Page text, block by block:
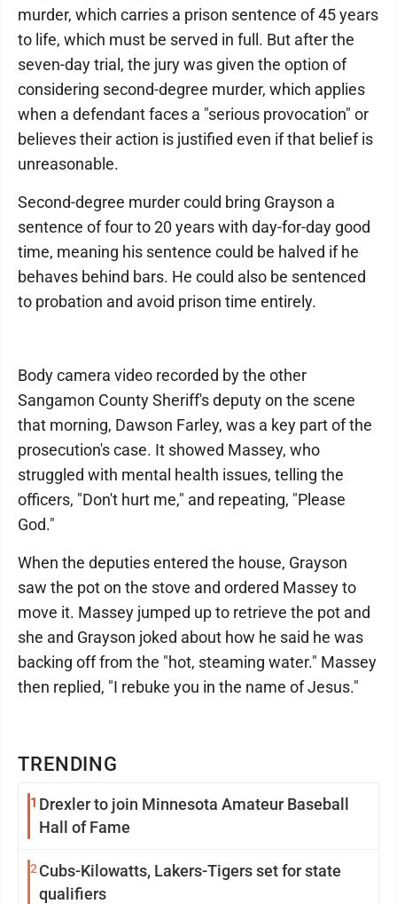
TRENDING
1 Drexler to join Minnesota Amateur Baseball
Hall of Fame
2 Cubs-Kilowatts, Lakers-Tigers set for state
qualifiers
murder, which carries a prison sentence of 45 years
to life, which must be served in full. But after the
seven-day trial, the jury was given the option of
considering second-degree murder, which applies
when a defendant faces a "serious provocation" or
believes their action is justified even if that belief is
unreasonable.
Second-degree murder could bring Grayson a
sentence of four to 20 years with day-for-day good
time, meaning his sentence could be halved if he
behaves behind bars. He could also be sentenced
to probation and avoid prison time entirely.
Body camera video recorded by the other
Sangamon County Sheriff's deputy on the scene
that morning, Dawson Farley, was a key part of the
prosecution's case. It showed Massey, who
struggled with mental health issues, telling the
officers, "Don't hurt me," and repeating, "Please
God."
When the deputies entered the house, Grayson
saw the pot on the stove and ordered Massey to
move it. Massey jumped up to retrieve the pot and
she and Grayson joked about how he said he was
backing off from the "hot, steaming water." Massey
then replied, "I rebuke you in the name of Jesus."